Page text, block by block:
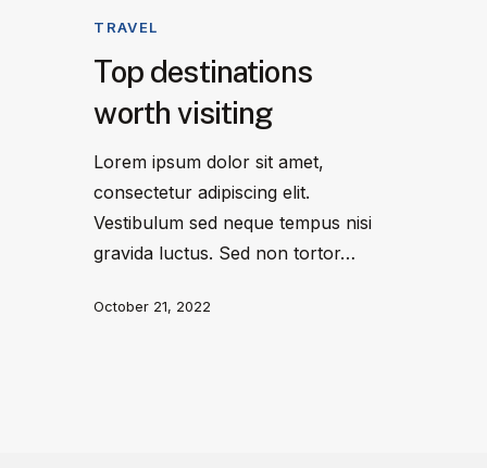
TRAVEL
Top destinations
worth visiting
Lorem ipsum dolor sit amet,
consectetur adipiscing elit.
Vestibulum sed neque tempus nisi
gravida luctus. Sed non tortor…
October 21, 2022